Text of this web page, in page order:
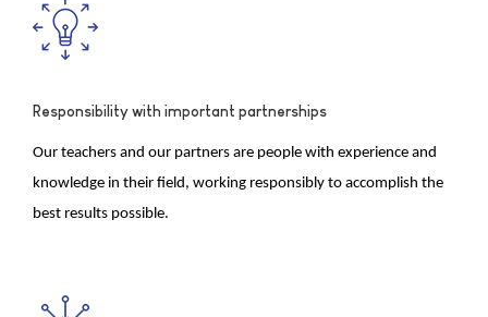
Responsibility with important partnerships
Our teachers and our partners are people with experience and
knowledge in their field, working responsibly to accomplish the
best results possible.